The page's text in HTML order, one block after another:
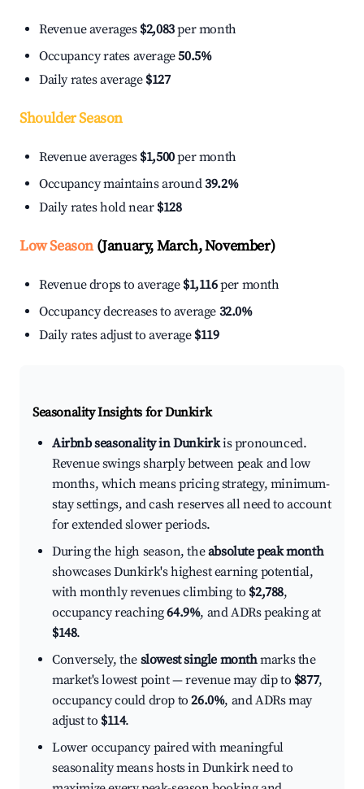
Revenue averages $2,083per month
Occupancy rates average50.5%
Daily rates average $127
Shoulder Season
Revenue averages $1,500per month
Occupancy maintains around39.2%
Daily rates hold near $128
Low Season(January, March, November)
Revenue drops to average $1,116per month
Occupancy decreases to average 32.0%
Daily rates adjust to average $119
Seasonality Insights for Dunkirk
Airbnb seasonality in Dunkirkis pronounced.
Revenue swings sharply between peak and low
months, which means pricing strategy, minimum-
stay settings, and cash reserves all need to account
for extended slower periods.
During the high season, theabsolute peak month
showcases Dunkirk's highest earning potential,
with monthly revenues climbing to $2,788,
occupancy reaching64.9%, and ADRs peaking at
$148.
Conversely, the slowest single monthmarks the
market's lowest point — revenue may dip to $877,
occupancy could drop to26.0%, and ADRs may
adjust to $114.
Lower occupancy paired with meaningful
seasonality means hosts in Dunkirk need to